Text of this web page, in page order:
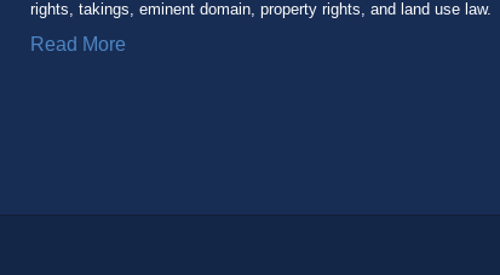
rights, takings, eminent domain, property rights, and land use law.
Read More